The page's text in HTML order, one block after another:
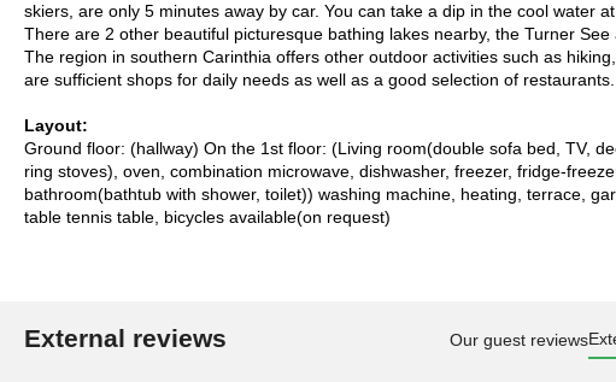
skiers, are only 5 minutes away by car. You can take a dip in the cool water
There are 2 other beautiful picturesque bathing lakes nearby, the Turner
The region in southern Carinthia offers other outdoor activities such as
are sufficient shops for daily needs as well as a good selection of restaurants.
Layout:
Ground floor: (hallway) On the 1st floor: (Living room(double sofa bed, TV,
ring stoves), oven, combination microwave, dishwasher, freezer, fridge-
bathroom(bathtub with shower, toilet)) washing machine, heating, terrace,
table tennis table, bicycles available(on request)
External reviews Our guest reviews